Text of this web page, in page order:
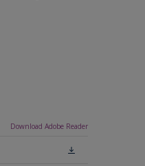
Download Adobe Reader